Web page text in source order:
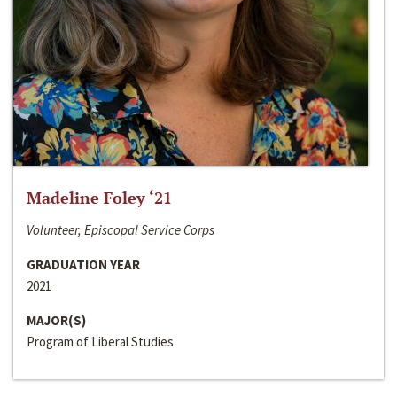
Madeline Foley ‘21
Volunteer, Episcopal Service Corps
GRADUATION YEAR
2021
MAJOR(S)
Program of Liberal Studies